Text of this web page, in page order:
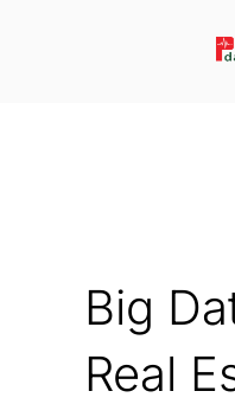
Big
Real